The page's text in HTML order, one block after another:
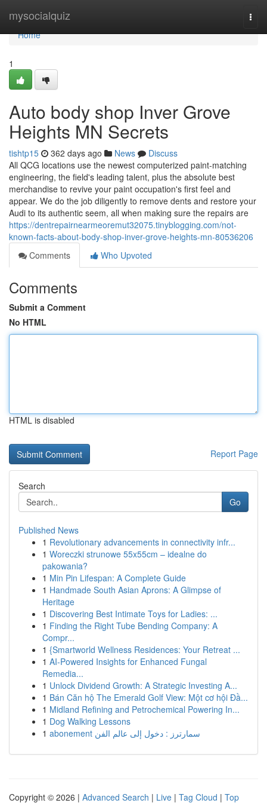
mysocialquiz
Home
Home
1
Auto body shop Inver Grove
Heights MN Secrets
tishtp15 362 days ago News
Discuss
All QCG locations use the newest computerized paint-matching
engineering, the field's leading talent, plus the absolute best
merchandise to revive your paint occupation's first feel and
appear. We do the job diligently to remove dents and restore your
Audi to its authentic seem, all when making sure the repairs are
https://dentrepairnearmeoremut32075.tinyblogging.com/not-
known-facts-about-body-shop-inver-grove-heights-mn-80536206
Comments
Who Upvoted
Comments
Submit a Comment
No HTML
HTML is disabled
Report Page
Search
Go
Published News
1 Revolutionary advancements in connectivity infr...
1 Woreczki strunowe 55x55cm – idealne do
pakowania?
1 Min Pin Lifespan: A Complete Guide
1 Handmade South Asian Aprons: A Glimpse of
Heritage
1 Discovering Best Intimate Toys for Ladies: ...
1 Finding the Right Tube Bending Company: A
Compr...
1 {Smartworld Wellness Residences: Your Retreat ...
1 AI-Powered Insights for Enhanced Fungal
Remedia...
1 Unlock Dividend Growth: A Strategic Investing A...
1 Bán Căn hộ The Emerald Golf View: Một cơ hội Đầ...
1 Midland Refining and Petrochemical Powering In...
1 Dog Walking Lessons
1
abonement سمارترز : دخول إلى عالم الفن
Copyright © 2026 | Advanced Search | Live | Tag Cloud | Top